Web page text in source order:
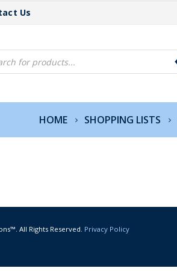
Us
HOME SHOPPING LISTS
All Rights Reserved. Privacy Policy